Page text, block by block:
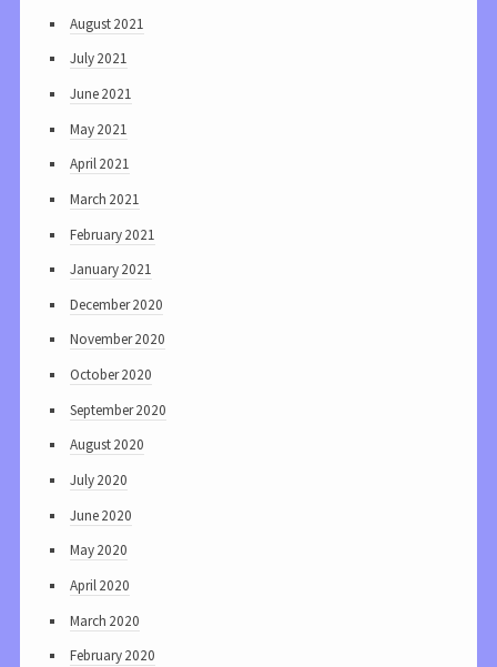
August 2021
July 2021
June 2021
May 2021
April 2021
March 2021
February 2021
January 2021
December 2020
November 2020
October 2020
September 2020
August 2020
July 2020
June 2020
May 2020
April 2020
March 2020
February 2020